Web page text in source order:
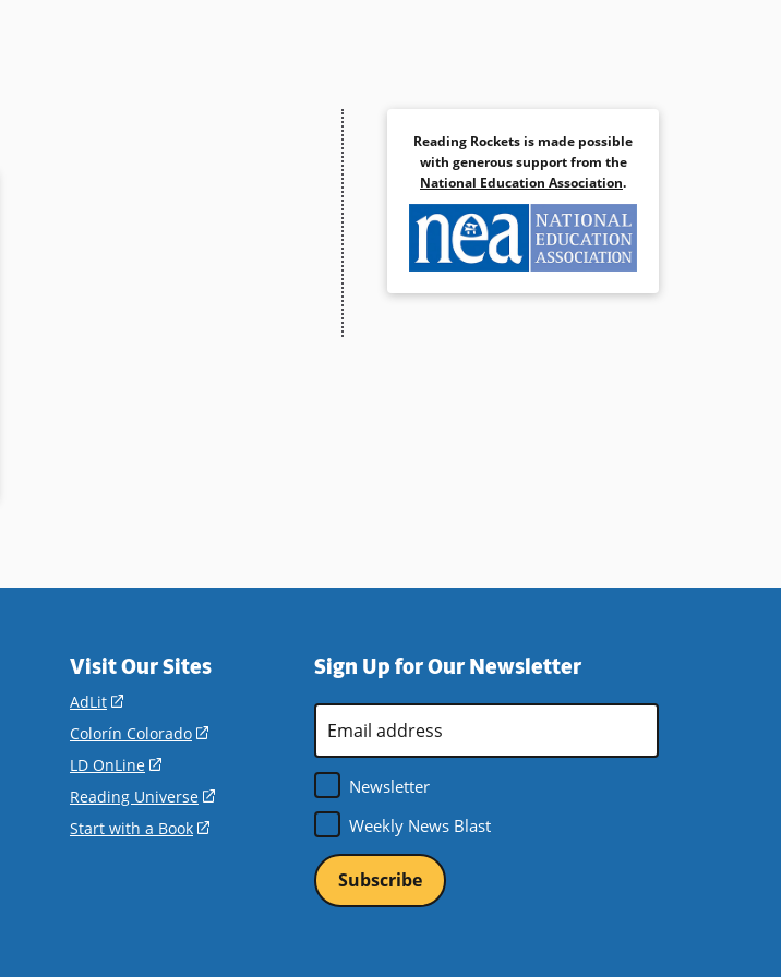
Reading Rockets is made possible
with generous support from the
National Education Association.
Visit Our Sites
AdLit
a
new
window)
Colorín Colorado
new
window)
LD OnLine
a
new
Reading Universe
Start with a Book
Sign Up for Our Newsletter
Address
*
Newsletter
Weekly News Blast